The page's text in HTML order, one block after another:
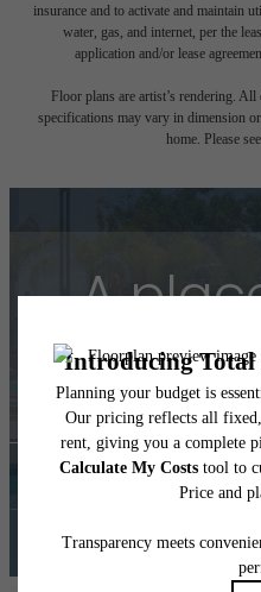
insurance and to activate and maintain
water, gas, and internet, per the
application and/or lease
Floor plans are artist’s rendering.
specifications may vary in dimension
home. Please
A
Book